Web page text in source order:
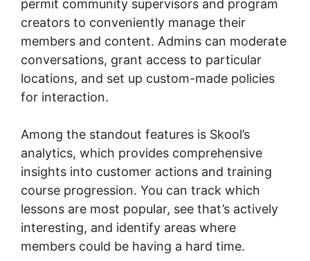
permit community supervisors and program
creators to conveniently manage their
members and content. Admins can moderate
conversations, grant access to particular
locations, and set up custom-made policies
for interaction.
Among the standout features is Skool’s
analytics, which provides comprehensive
insights into customer actions and training
course progression. You can track which
lessons are most popular, see that’s actively
interesting, and identify areas where
members could be having a hard time.